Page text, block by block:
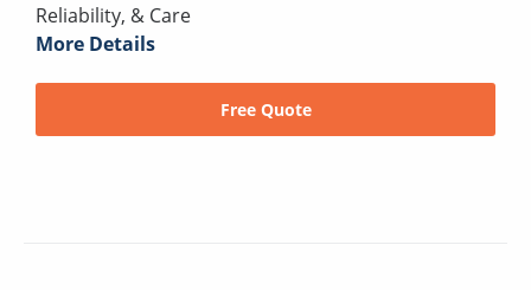
Reliability, & Care
More Details
Free Quote